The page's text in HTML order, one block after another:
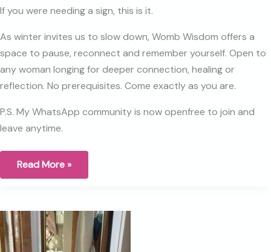
If you were needing a sign, this is it.
As winter invites us to slow down, Womb Wisdom offers a
space to pause, reconnect and remember yourself. Open to
any woman longing for deeper connection, healing or
reflection. No prerequisites. Come exactly as you are.
P.S. My WhatsApp community is now openfree to join and
leave anytime.
If
were
sign,
this
is
your
Read More »